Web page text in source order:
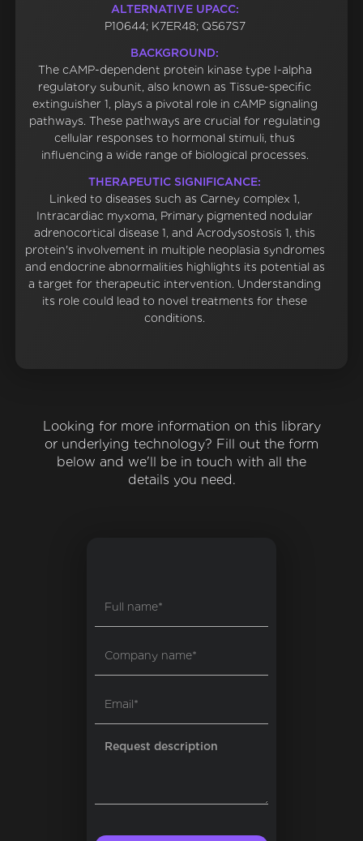
ALTERNATIVE UPACC:
P10644; K7ER48; Q567S7
BACKGROUND:
The cAMP-dependent protein kinase type I-alpha
regulatory subunit, also known as Tissue-specific
extinguisher 1, plays a pivotal role in cAMP signaling
pathways. These pathways are crucial for regulating
cellular responses to hormonal stimuli, thus
influencing a wide range of biological processes.
THERAPEUTIC SIGNIFICANCE:
Linked to diseases such as Carney complex 1,
Intracardiac myxoma, Primary pigmented nodular
adrenocortical disease 1, and Acrodysostosis 1, this
protein's involvement in multiple neoplasia syndromes
and endocrine abnormalities highlights its potential as
a target for therapeutic intervention. Understanding
its role could lead to novel treatments for these
conditions.
Looking for more information on this library
or underlying technology? Fill out the form
below and we'll be in touch with all the
details you need.